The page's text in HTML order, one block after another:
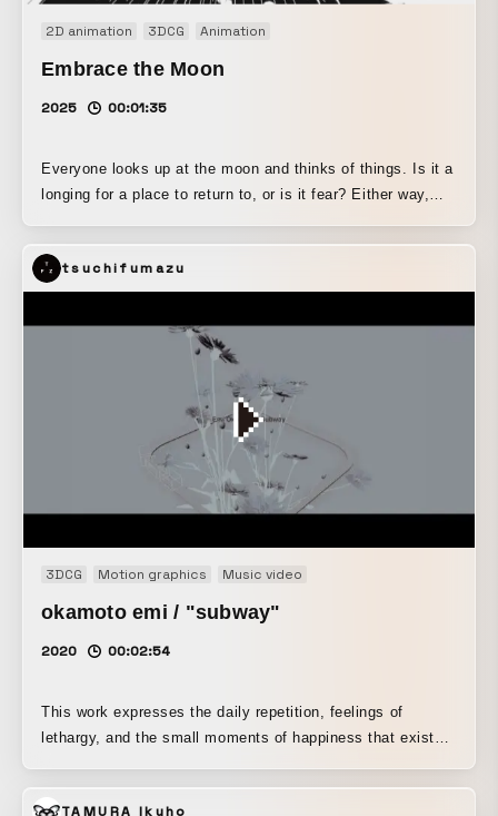
2D animation 3DCG Animation
Embrace the Moon
2025 00:01:35
Everyone looks up at the moon and thinks of things. Is it a
longing for a place to return to, or is it fear? Either way,
serenity to be found there.
tsuchifumazu
3DCG Motion graphics Music video
okamoto emi / "subway"
2020 00:02:54
This work expresses the daily repetition, feelings of
lethargy, and the small moments of happiness that exist
Okamoto was 3D-scanned, and live action and CG were
TAMURA Ikuho